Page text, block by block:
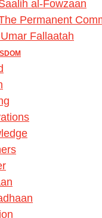
al-Fowzaan
Permanent
Fallaatah